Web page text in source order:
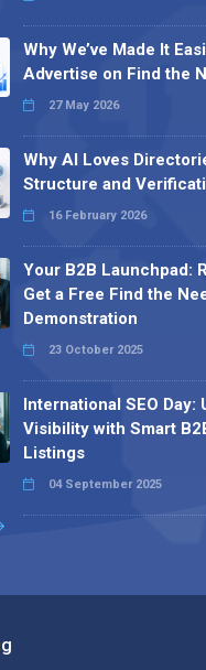
Why We’ve Made It
Advertise on Find the
27 May 2026
Why AI Loves
Structure and
16 February 2026
Your B2B Launchpad:
Get a Free Find the
Demonstration
23 October 2025
International SEO Day:
Visibility with Smart
Listings
04 September 2025